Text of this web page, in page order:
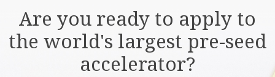
Are you ready to apply to
the world's largest pre-seed
accelerator?